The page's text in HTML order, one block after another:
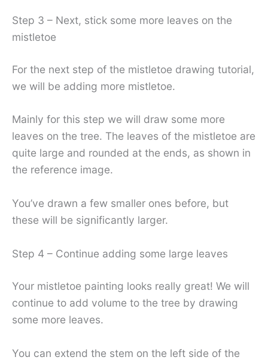
Step 3 – Next, stick some more leaves on the
mistletoe
For the next step of the mistletoe drawing tutorial,
we will be adding more mistletoe.
Mainly for this step we will draw some more
leaves on the tree. The leaves of the mistletoe are
quite large and rounded at the ends, as shown in
the reference image.
You’ve drawn a few smaller ones before, but
these will be significantly larger.
Step 4 – Continue adding some large leaves
Your mistletoe painting looks really great! We will
continue to add volume to the tree by drawing
some more leaves.
You can extend the stem on the left side of the